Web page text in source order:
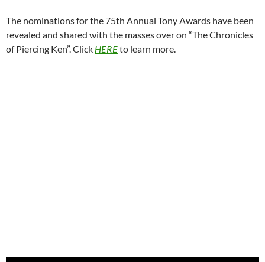
The nominations for the 75th Annual Tony Awards have been
revealed and shared with the masses over on “The Chronicles
of Piercing Ken”. Click HEREto learn more.